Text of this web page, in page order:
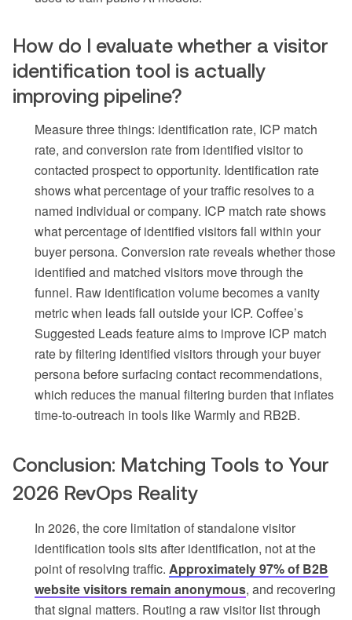
How do I evaluate whether a visitor
identification tool is actually
improving pipeline?
Measure three things: identification rate, ICP match
rate, and conversion rate from identified visitor to
contacted prospect to opportunity. Identification rate
shows what percentage of your traffic resolves to a
named individual or company. ICP match rate shows
what percentage of identified visitors fall within your
buyer persona. Conversion rate reveals whether those
identified and matched visitors move through the
funnel. Raw identification volume becomes a vanity
metric when leads fall outside your ICP. Coffee’s
Suggested Leads feature aims to improve ICP match
rate by filtering identified visitors through your buyer
persona before surfacing contact recommendations,
which reduces the manual filtering burden that inflates
time-to-outreach in tools like Warmly and RB2B.
Conclusion: Matching Tools to Your
2026 RevOps Reality
In 2026, the core limitation of standalone visitor
identification tools sits after identification, not at the
point of resolving traffic. Approximately 97% of B2B
website visitors remain anonymous, and recovering
that signal matters. Routing a raw visitor list through